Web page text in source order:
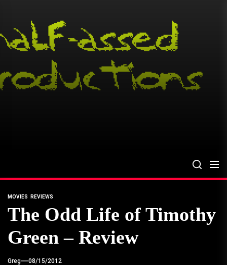
content
MOVIES REVIEWS
The Odd Life of Timothy
Green – Review
Greg 08/15/2012